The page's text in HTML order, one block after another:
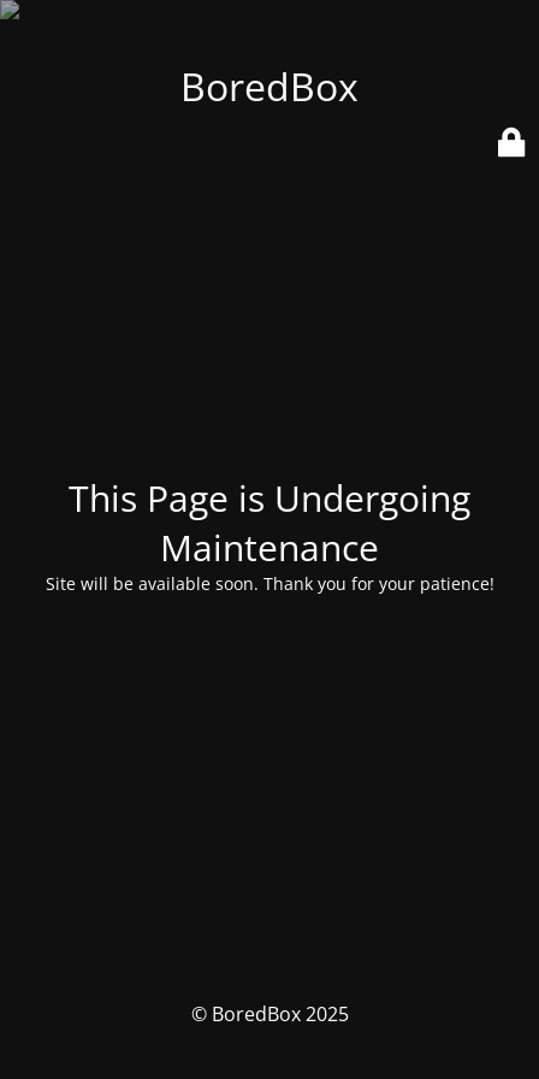
BoredBox
This Page is Undergoing
Maintenance
Site will be available soon. Thank you for your patience!
© BoredBox 2025